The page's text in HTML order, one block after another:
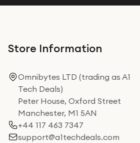
Store Information
Omnibytes LTD (trading as A1
Tech Deals)
Peter House, Oxford Street
Manchester, M1 5AN
+44 117 463 7347
support@a1techdeals.com